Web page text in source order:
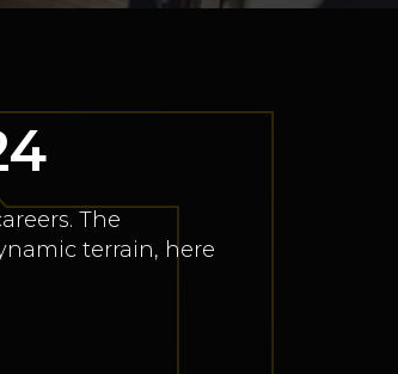
The
terrain, here